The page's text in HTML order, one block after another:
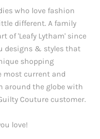
who love fashion
different. A family
of 'Leafy Lytham' since
designs & styles that
shopping
most current and
around the globe with
Couture customer.
love!